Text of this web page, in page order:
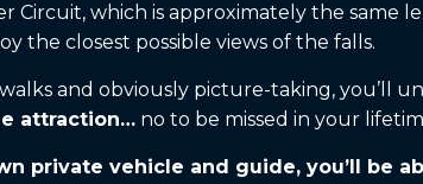
which is approximately the same
the closest possible views of the falls.
and obviously picture-taking, you’ll
attraction… no to be missed in your
private vehicle and guide, you’ll be